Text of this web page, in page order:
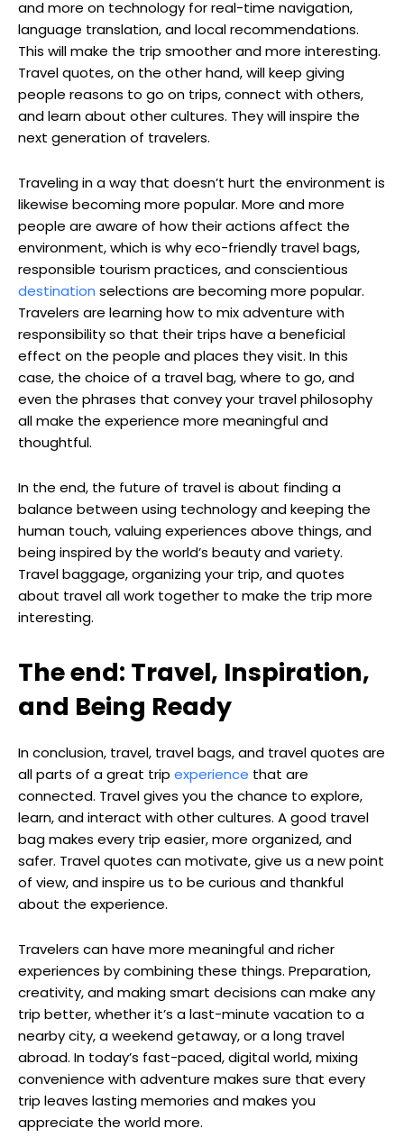
and more on technology for real-time navigation,
language translation, and local recommendations.
This will make the trip smoother and more interesting.
Travel quotes, on the other hand, will keep giving
people reasons to go on trips, connect with others,
and learn about other cultures. They will inspire the
next generation of travelers.
Traveling in a way that doesn’t hurt the environment is
likewise becoming more popular. More and more
people are aware of how their actions affect the
environment, which is why eco-friendly travel bags,
responsible tourism practices, and conscientious
destination selections are becoming more popular.
Travelers are learning how to mix adventure with
responsibility so that their trips have a beneficial
effect on the people and places they visit. In this
case, the choice of a travel bag, where to go, and
even the phrases that convey your travel philosophy
all make the experience more meaningful and
thoughtful.
In the end, the future of travel is about finding a
balance between using technology and keeping the
human touch, valuing experiences above things, and
being inspired by the world’s beauty and variety.
Travel baggage, organizing your trip, and quotes
about travel all work together to make the trip more
interesting.
The end: Travel, Inspiration,
and Being Ready
In conclusion, travel, travel bags, and travel quotes are
all parts of a great trip experience that are
connected. Travel gives you the chance to explore,
learn, and interact with other cultures. A good travel
bag makes every trip easier, more organized, and
safer. Travel quotes can motivate, give us a new point
of view, and inspire us to be curious and thankful
about the experience.
Travelers can have more meaningful and richer
experiences by combining these things. Preparation,
creativity, and making smart decisions can make any
trip better, whether it’s a last-minute vacation to a
nearby city, a weekend getaway, or a long travel
abroad. In today’s fast-paced, digital world, mixing
convenience with adventure makes sure that every
trip leaves lasting memories and makes you
appreciate the world more.